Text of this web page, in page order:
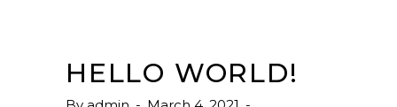
HELLO WORLD!